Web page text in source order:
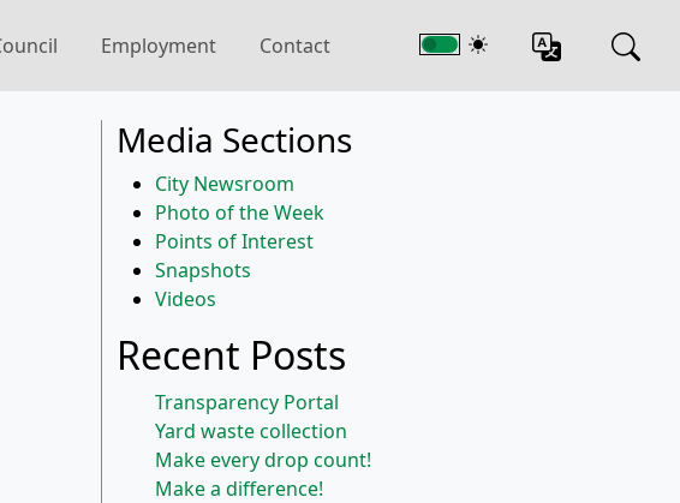
Employment Contact
Media Sections
City Newsroom
Photo of the Week
Points of Interest
Snapshots
Videos
Recent Posts
Transparency Portal
Yard waste collection
Make every drop count!
Make a difference!